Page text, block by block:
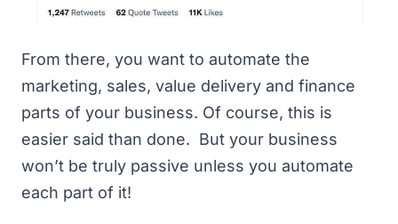
From there, you want to automate the
marketing, sales, value delivery and finance
parts of your business. Of course, this is
easier said than done. But your business
won’t be truly passive unless you automate
each part of it!